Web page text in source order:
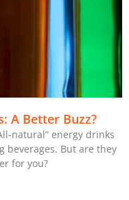
A Better Buzz?
natural” energy drinks
beverages. But are they
for you?